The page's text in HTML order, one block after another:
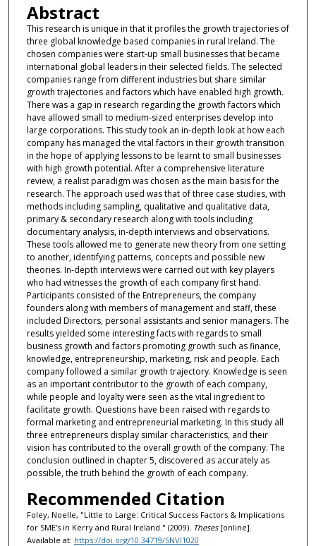
Abstract
This research is unique in that it profiles the growth trajectories of
three global knowledge based companies in rural Ireland. The
chosen companies were start-up small businesses that became
international global leaders in their selected fields. The selected
companies range from different industries but share similar
growth trajectories and factors which have enabled high growth.
There was a gap in research regarding the growth factors which
have allowed small to medium-sized enterprises develop into
large corporations. This study took an in-depth look at how each
company has managed the vital factors in their growth transition
in the hope of applying lessons to be learnt to small businesses
with high growth potential. After a comprehensive literature
review, a realist paradigm was chosen as the main basis for the
research. The approach used was that of three case studies, with
methods including sampling, qualitative and qualitative data,
primary & secondary research along with tools including
documentary analysis, in-depth interviews and observations.
These tools allowed me to generate new theory from one setting
to another, identifying patterns, concepts and possible new
theories. In-depth interviews were carried out with key players
who had witnesses the growth of each company first hand.
Participants consisted of the Entrepreneurs, the company
founders along with members of management and staff, these
included Directors, personal assistants and senior managers. The
results yielded some interesting facts with regards to small
business growth and factors promoting growth such as finance,
knowledge, entrepreneurship, marketing, risk and people. Each
company followed a similar growth trajectory. Knowledge is seen
as an important contributor to the growth of each company,
while people and loyalty were seen as the vital ingredient to
facilitate growth. Questions have been raised with regards to
formal marketing and entrepreneurial marketing. In this study all
three entrepreneurs display similar characteristics, and their
vision has contributed to the overall growth of the company. The
conclusion outlined in chapter 5, discovered as accurately as
possible, the truth behind the growth of each company.
Recommended Citation
Foley, Noelle, "Little to Large: Critical Success Factors & Implications
for SME's in Kerry and Rural Ireland." (2009). Theses[online].
Available at: https://doi.org/10.34719/SNVI1020